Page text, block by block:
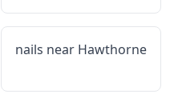
nails near Hawthorne